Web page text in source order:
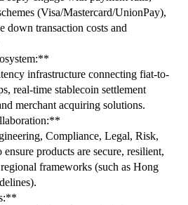
(Visa/Mastercard/UnionPay),
down transaction costs and
real-time stablecoin settlement
merchant acquiring solutions.
products are secure, resilient,
frameworks (such as Hong